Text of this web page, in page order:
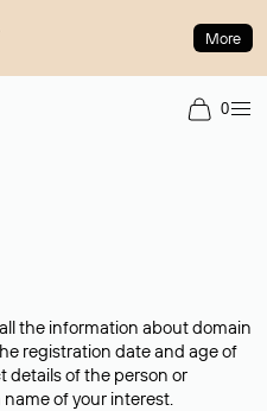
More
0
the information about domain
registration date and age of
details of the person or
of your interest.